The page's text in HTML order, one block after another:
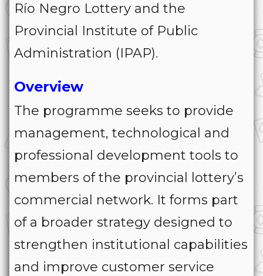
Río Negro Lottery and the
Provincial Institute of Public
Administration (IPAP).
Overview
The programme seeks to provide
management, technological and
professional development tools to
members of the provincial lottery’s
commercial network. It forms part
of a broader strategy designed to
strengthen institutional capabilities
and improve customer service